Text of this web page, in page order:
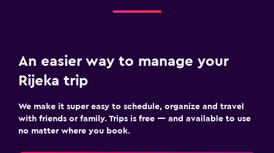
An easier way to manage your
Rijeka trip
We make it super easy to schedule, organize and travel
with friends or family. Trips is free — and available to use
no matter where you book.